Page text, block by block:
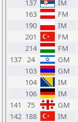
137
IM
163
FM
190
IM
201
FM
214
FM
137 24 GM
103
GM
104
IM
106
IM
141
75 GM
142 188 IM